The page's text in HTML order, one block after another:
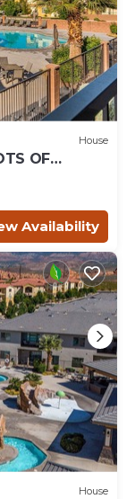
House
OF
VIEWS,
Availability
House